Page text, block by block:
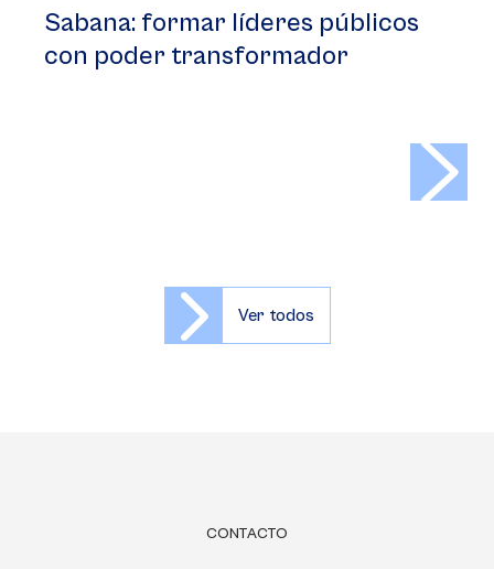
Sabana: formar líderes públicos
con poder transformador
Ver todos
CONTACTO